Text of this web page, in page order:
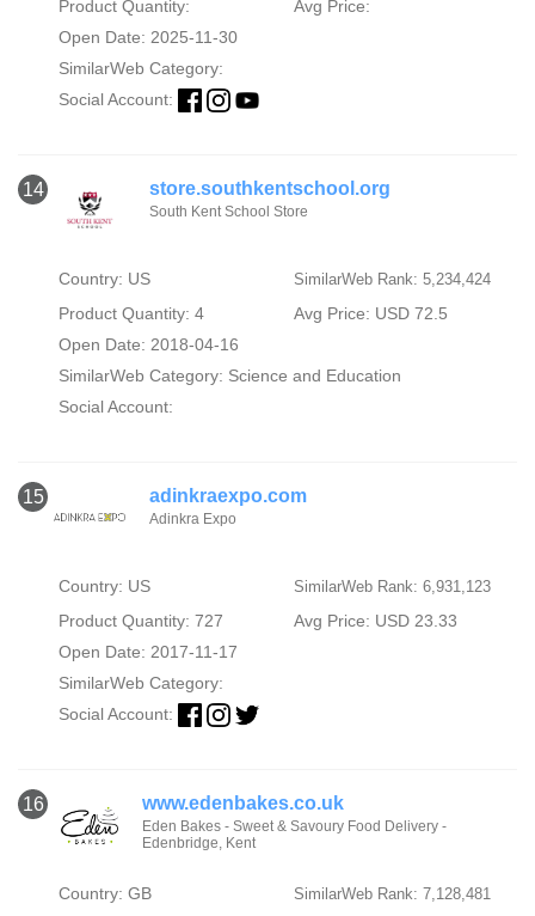
Product Quantity:
Avg Price:
Open Date: 2025-11-30
SimilarWeb Category:
Social Account:
14 store.southkentschool.org
South Kent School Store
Country: US SimilarWeb Rank: 5,234,424
Product Quantity: 4
Avg Price: USD 72.5
Open Date: 2018-04-16
SimilarWeb Category: Science and Education
Social Account:
15 adinkraexpo.com
Adinkra Expo
Country: US SimilarWeb Rank: 6,931,123
Product Quantity: 727
Avg Price: USD 23.33
Open Date: 2017-11-17
SimilarWeb Category:
Social Account:
16 www.edenbakes.co.uk
Eden Bakes - Sweet & Savoury Food Delivery -
Edenbridge, Kent
Country: GB SimilarWeb Rank: 7,128,481